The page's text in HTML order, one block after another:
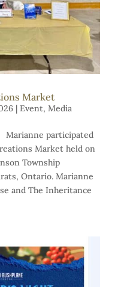
Market
| Event, Media
Marianne participated
Market held on
Township
Ontario. Marianne
and The Inheritance